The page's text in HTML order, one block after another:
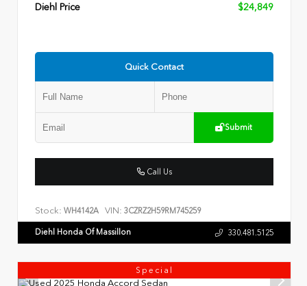
Diehl Price
$24,849
Quick Contact
Submit
Call Us
Stock: WH4142A VIN: 3CZRZ2H59RM745259
Diehl Honda Of Massillon 330.481.5125
Special